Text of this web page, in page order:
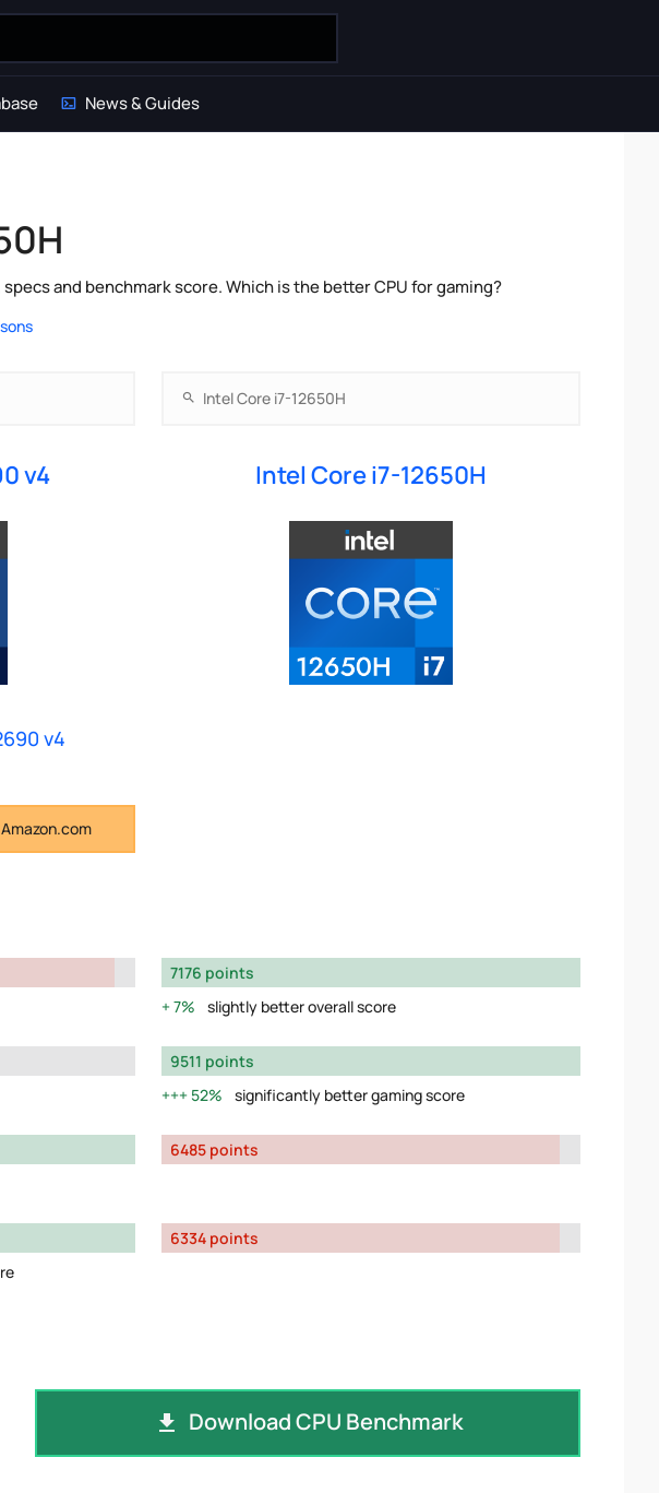
News & Guides
and benchmark score. Which is the better CPU for gaming?
v4 Intel Core i7-12650H
v4
7176 points
7%
slightly better overall score
9511 points
52%
significantly better gaming score
6485 points
6334 points
Download CPU Benchmark